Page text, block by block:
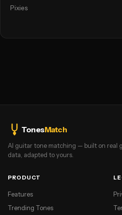
Pixies
TonesMatch
AI guitar tone matching — built on real
data, adapted to yours.
PRODUCT
Features
Trending Tones